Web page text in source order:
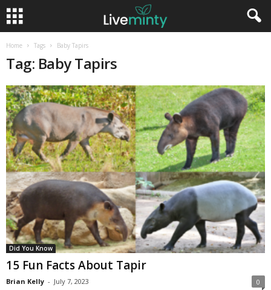
Home Tags Baby Tapirs
Tag: Baby Tapirs
Did You Know
15 Fun Facts About Tapir
Brian Kelly - July 7, 2023 0